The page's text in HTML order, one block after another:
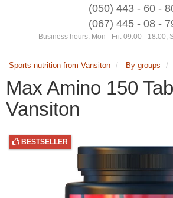
(050) 443 - 60 -
(067) 445 - 08 -
Business hours: Mon - Fri: 09:00 - 18:00,
Sports nutrition from Vansiton By groups
Max Amino 150
Vansiton
BESTSELLER